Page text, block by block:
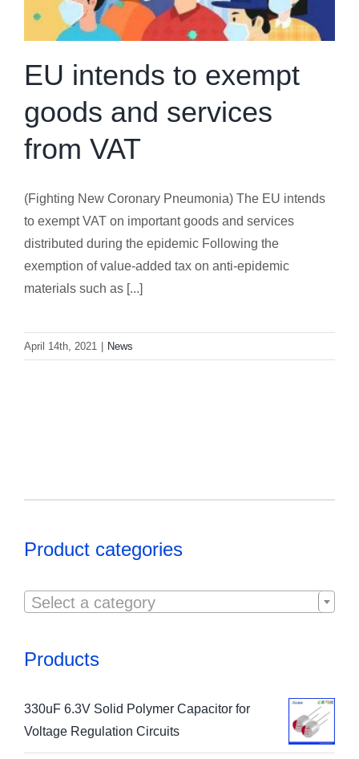
EU intends to exempt
goods and services
from VAT
(Fighting New Coronary Pneumonia) The EU intends
to exempt VAT on important goods and services
distributed during the epidemic Following the
exemption of value-added tax on anti-epidemic
materials such as [...]
April 14th, 2021 News
Product categories
Select a category
Products
330uF 6.3V Solid Polymer Capacitor for
Voltage Regulation Circuits